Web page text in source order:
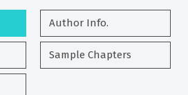
Author Info.
Sample Chapters